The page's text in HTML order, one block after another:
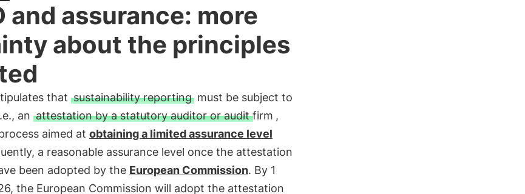
and assurance: more
about the principles
that sustainability reportingmust be subject to
an attestation by a statutory auditor or audit firm ,
aimed at obtaining a limited assurance level
a reasonable assurance level once the attestation
been adopted by the European Commission. By 1
the European Commission will adopt the attestation